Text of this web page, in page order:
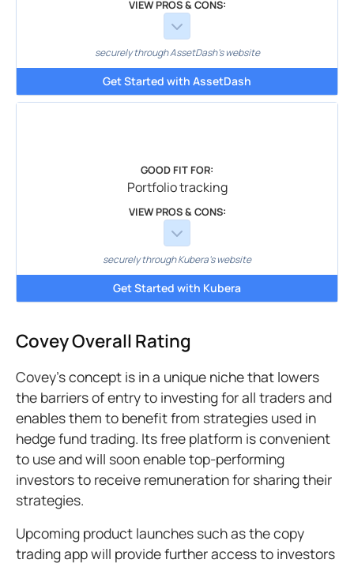
VIEW PROS & CONS:
securely through AssetDash's website
Get Started with AssetDash
GOOD FIT FOR:
Portfolio tracking
VIEW PROS & CONS:
securely through Kubera's website
Get Started with Kubera
Covey Overall Rating
Covey’s concept is in a unique niche that lowers
the barriers of entry to investing for all traders and
enables them to benefit from strategies used in
hedge fund trading. Its free platform is convenient
to use and will soon enable top-performing
investors to receive remuneration for sharing their
strategies.
Upcoming product launches such as the copy
trading app will provide further access to investors